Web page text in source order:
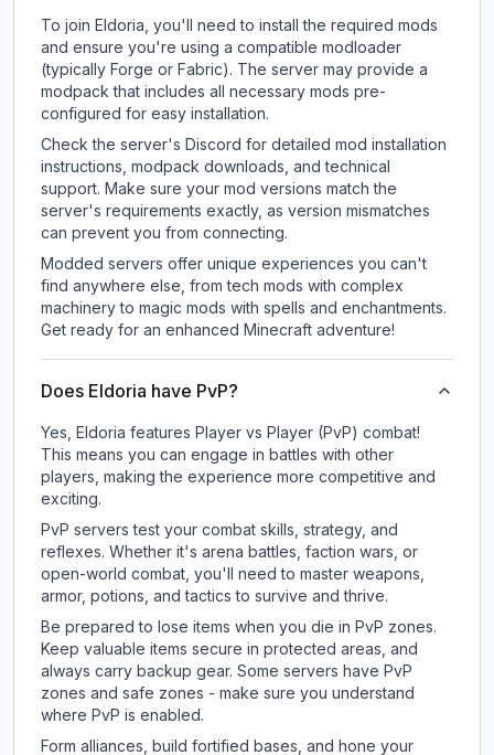
To join Eldoria, you'll need to install the required mods
and ensure you're using a compatible modloader
(typically Forge or Fabric). The server may provide a
modpack that includes all necessary mods pre-
configured for easy installation.
Check the server's Discord for detailed mod installation
instructions, modpack downloads, and technical
support. Make sure your mod versions match the
server's requirements exactly, as version mismatches
can prevent you from connecting.
Modded servers offer unique experiences you can't
find anywhere else, from tech mods with complex
machinery to magic mods with spells and enchantments.
Get ready for an enhanced Minecraft adventure!
Does Eldoria have PvP?
Yes, Eldoria features Player vs Player (PvP) combat!
This means you can engage in battles with other
players, making the experience more competitive and
exciting.
PvP servers test your combat skills, strategy, and
reflexes. Whether it's arena battles, faction wars, or
open-world combat, you'll need to master weapons,
armor, potions, and tactics to survive and thrive.
Be prepared to lose items when you die in PvP zones.
Keep valuable items secure in protected areas, and
always carry backup gear. Some servers have PvP
zones and safe zones - make sure you understand
where PvP is enabled.
Form alliances, build fortified bases, and hone your